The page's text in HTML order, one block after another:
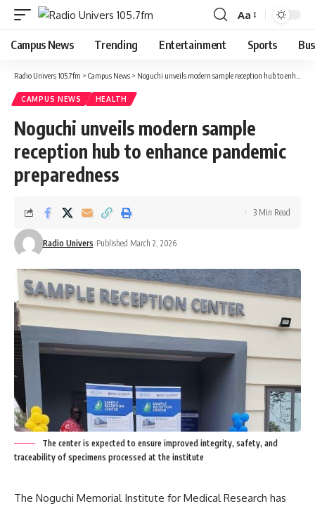
Aa
Campus News Trending Entertainment Sports
Radio Univers 105.7fm > Campus News > Noguchi unveils modern sample reception hub to enhance pandemic preparedness
CAMPUS NEWS HEALTH
Noguchi unveils modern sample
reception hub to enhance pandemic
preparedness
Radio Univers Published March 2, 2026
3 Min Read
The center is expected to ensure improved integrity, safety, and
traceability of specimens processed at the institute
The Noguchi Memorial Institute for Medical Research has